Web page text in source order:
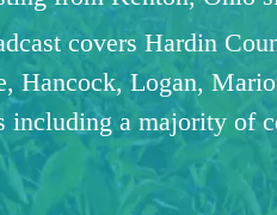
covers Hardin
Hancock, Logan,
including a majority of